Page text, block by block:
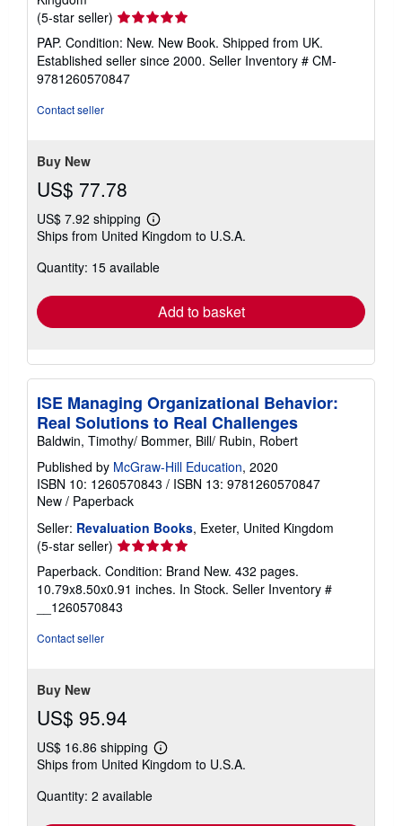
(5-star seller) Seller
rating
5
out
of
PAP. Condition: New. New Book. Shipped from UK.
Established seller since 2000. Seller Inventory # CM-
9781260570847
Contact seller
Buy New
US$ 77.78
US$ 7.92 shipping
Learn
more
shipping
Ships from United Kingdom to U.S.A.
Quantity: 15 available
Add to basket
ISE Managing Organizational Behavior:
Real Solutions to Real Challenges
Baldwin, Timothy/ Bommer, Bill/ Rubin, Robert
Published by McGraw-Hill Education, 2020
ISBN 10: 1260570843 / ISBN 13: 9781260570847
New / Paperback
Seller: Revaluation Books, Exeter, United Kingdom
(5-star seller) Seller
rating
5
out
of
Paperback. Condition: Brand New. 432 pages.
10.79x8.50x0.91 inches. In Stock. Seller Inventory #
__1260570843
Contact seller
Buy New
US$ 95.94
US$ 16.86 shipping
Learn
more
Ships from United Kingdom to U.S.A.
Quantity: 2 available